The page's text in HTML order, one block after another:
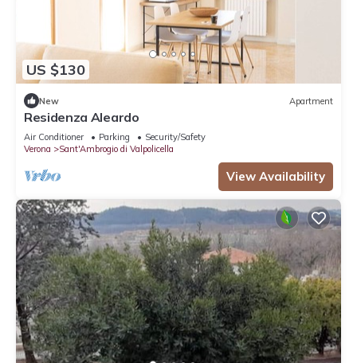
US $130
New Apartment
Residenza Aleardo
Air Conditioner Parking
Security/Safety
Verona
Sant'Ambrogio di Valpolicella
View Availability